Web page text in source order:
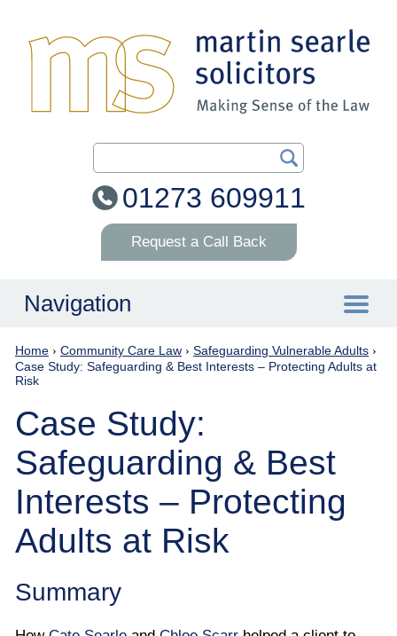
Search Our Site
01273 609911
Request a Call Back
Navigation
Home
Employer
Community Care Law
Court of Protection
Professional Deputies
Home › Community Care Law › Safeguarding Vulnerable Adults ›
Case Study: Safeguarding & Best Interests – Protecting Adults at
Risk
Case Study:
Safeguarding & Best
Interests – Protecting
Adults at Risk
Summary